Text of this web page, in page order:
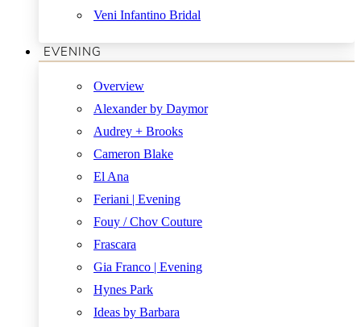
Veni Infantino Bridal
EVENING
Overview
Alexander by Daymor
Audrey + Brooks
Cameron Blake
El Ana
Feriani | Evening
Fouy / Chov Couture
Frascara
Gia Franco | Evening
Hynes Park
Ideas by Barbara